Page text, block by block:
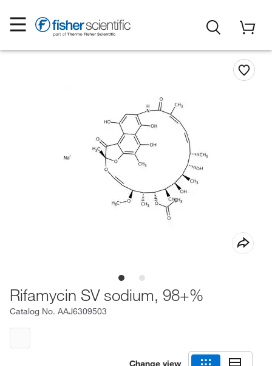
Rifamycin SV sodium, 98+%
Catalog No. AAJ6309503
Change view